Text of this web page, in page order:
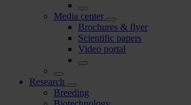
Media center
Brochures & flyer
Scientific papers
Video portal
Research
Breeding